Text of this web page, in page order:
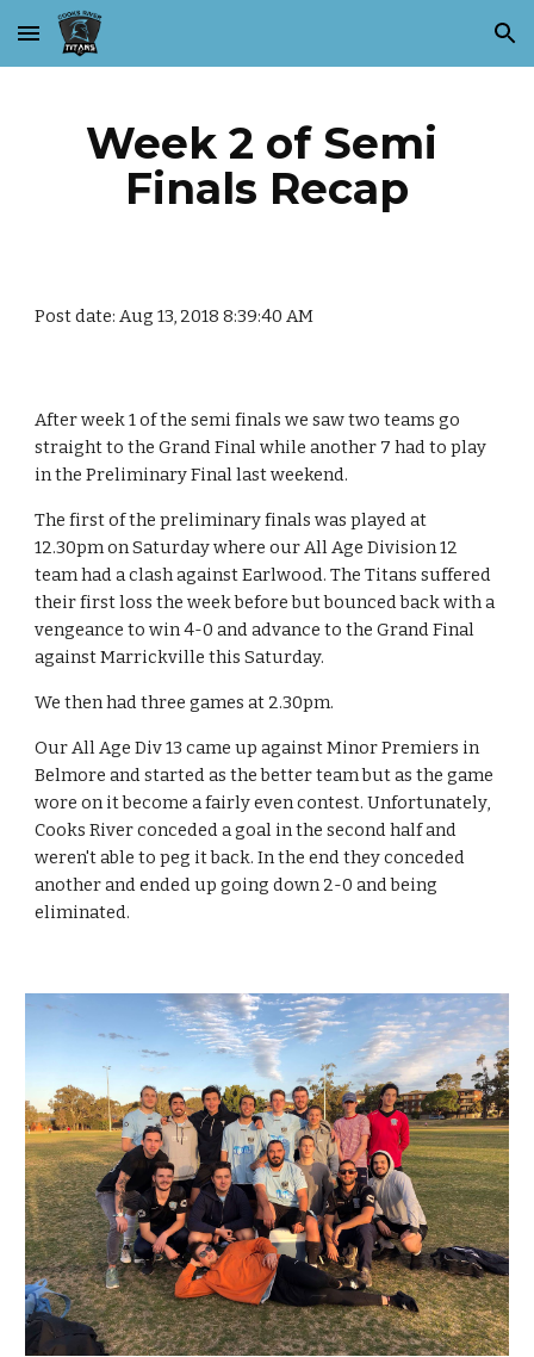
Skip to main content Skip to navigation
Week 2 of Semi
Finals Recap
Post date: Aug 13, 2018 8:39:40 AM
After week 1 of the semi finals we saw two teams go
straight to the Grand Final while another 7 had to play
in the Preliminary Final last weekend.
The first of the preliminary finals was played at
12.30pm on Saturday where our All Age Division 12
team had a clash against Earlwood. The Titans suffered
their first loss the week before but bounced back with a
vengeance to win 4-0 and advance to the Grand Final
against Marrickville this Saturday.
We then had three games at 2.30pm.
Our All Age Div 13 came up against Minor Premiers in
Belmore and started as the better team but as the game
wore on it become a fairly even contest. Unfortunately,
Cooks River conceded a goal in the second half and
weren't able to peg it back. In the end they conceded
another and ended up going down 2-0 and being
eliminated.